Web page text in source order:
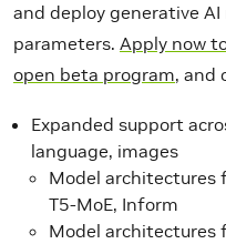
and deploy generative
parameters. Apply now
open beta program, and
Expanded support
language, images
Model architectures
T5-MoE, Inform
Model architectures